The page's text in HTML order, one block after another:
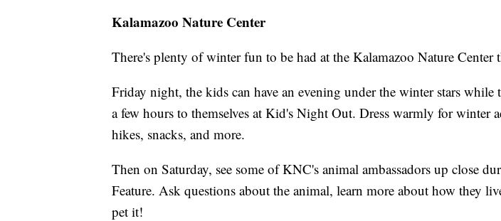
Kalamazoo Nature Center
There's plenty of winter fun to be had at the Kalamazoo Nature Center
Friday night, the kids can have an evening under the winter stars while
a few hours to themselves at Kid's Night Out. Dress warmly for winter
hikes, snacks, and more.
Then on Saturday, see some of KNC's animal ambassadors up close
Feature. Ask questions about the animal, learn more about how they
pet it!